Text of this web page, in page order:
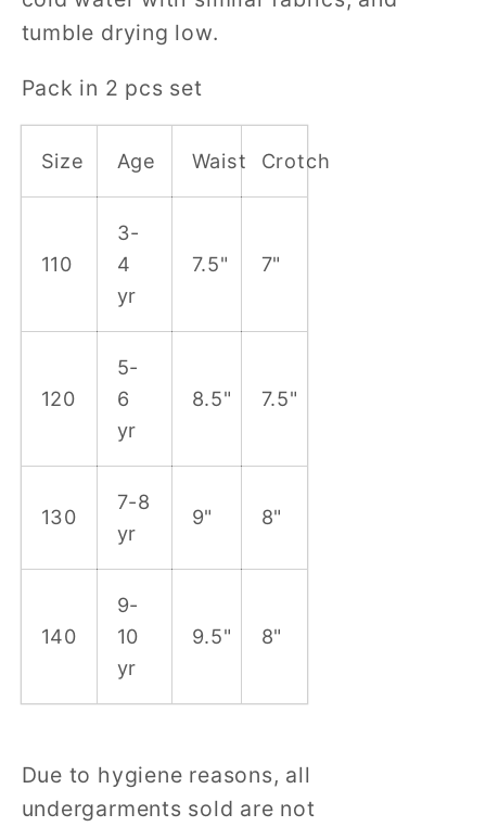
tumble drying low.
Pack in 2 pcs set
Size Age Waist Crotch
110
3-
4
yr
7.5" 7"
120
5-
6
yr
8.5" 7.5"
130
7-8
yr
9" 8"
140
9-
10
yr
9.5" 8"
Due to hygiene reasons, all
undergarments sold are not